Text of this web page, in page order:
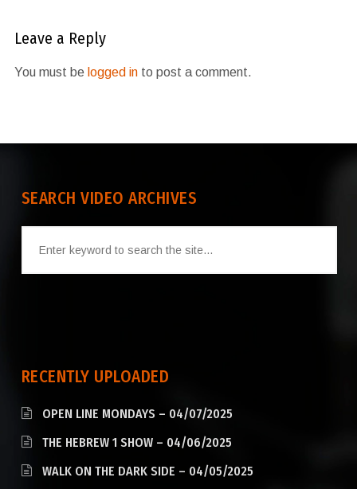
Leave a Reply
You must be logged into post a comment.
SEARCH VIDEO ARCHIVES
RECENTLY UPLOADED
OPEN LINE MONDAYS – 04/07/2025
THE HEBREW 1 SHOW – 04/06/2025
WALK ON THE DARK SIDE – 04/05/2025